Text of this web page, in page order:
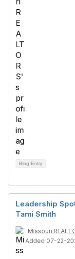
Blog Entry
Leadership
Tami Smith
Missouri
Added 07-22-